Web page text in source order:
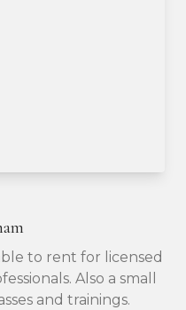
to rent for licensed
Also a small
and trainings.